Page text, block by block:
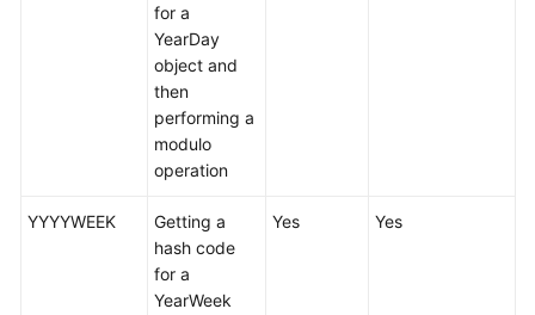
Overview
Function
Overview
for a
YearDay
object and
then
performing a
modulo
operation
YYYYWEEK
Getting a
hash code
for a
YearWeek
Yes Yes